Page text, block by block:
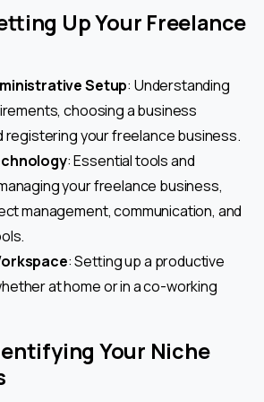
Up Your Freelance
Setup: Understanding
choosing a business
registering your freelance business.
: Essential tools and
your freelance business,
management, communication, and
: Setting up a productive
at home or in a co-working
Your Niche